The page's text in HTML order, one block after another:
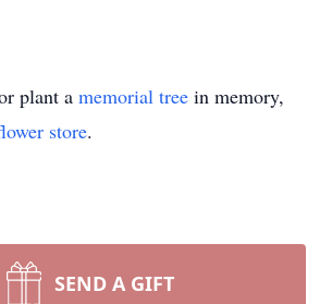
plant a memorial tree in memory,
store.
SEND A GIFT